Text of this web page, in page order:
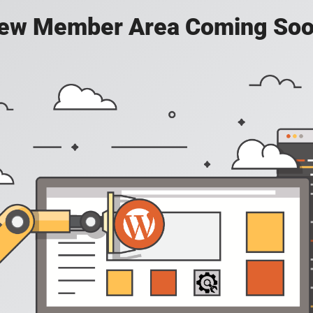
Member Area Coming